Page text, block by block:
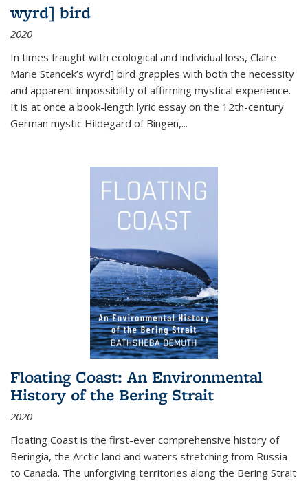
wyrd] bird
2020
In times fraught with ecological and individual loss, Claire
Marie Stancek’s wyrd] bird grapples with both the necessity
and apparent impossibility of affirming mystical experience.
It is at once a book-length lyric essay on the 12th-century
German mystic Hildegard of Bingen,...
Floating Coast: An Environmental
History of the Bering Strait
2020
Floating Coast is the first-ever comprehensive history of
Beringia, the Arctic land and waters stretching from Russia
to Canada. The unforgiving territories along the Bering Strait